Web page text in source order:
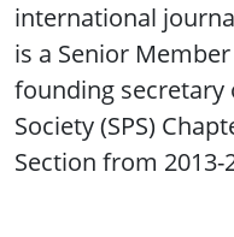
international
is a Senior
founding secretary
Society (SPS)
Section from 2013-